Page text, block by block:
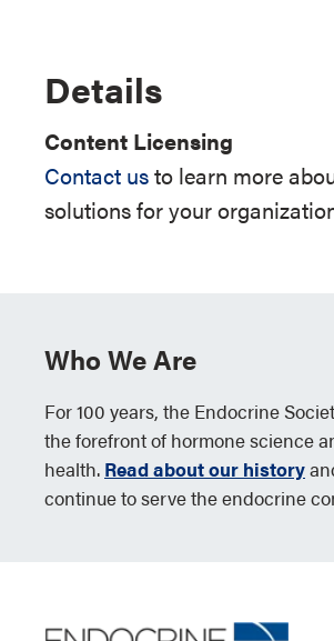
Details
Content Licensing
Contact usto learn more
solutions for your
Who We Are
For 100 years, the Endocrine
the forefront of hormone science
health. Read about our history
continue to serve the endocrine